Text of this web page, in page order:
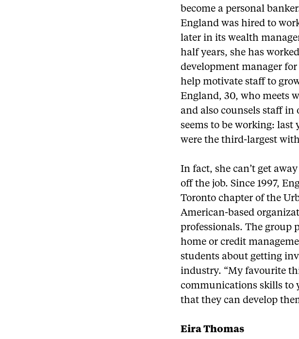
become a personal
England was hired to
later in its wealth
half years, she has
development manager
help motivate staff to
England, 30, who meets
and also counsels staff in
seems to be working: last
were the third-largest
In fact, she can’t get
off the job. Since 1997,
Toronto chapter of the
American-based
professionals. The group
home or credit
students about getting
industry. “My favourite
communications skills to
that they can develop
Eira Thomas